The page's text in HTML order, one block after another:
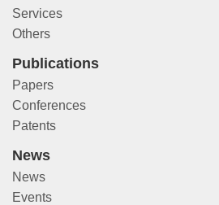
Services
Others
Publications
Papers
Conferences
Patents
News
News
Events